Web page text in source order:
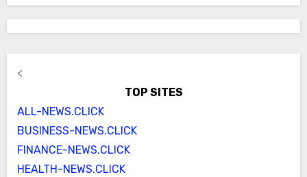
<
TOP SITES
ALL-NEWS.CLICK
BUSINESS-NEWS.CLICK
FINANCE-NEWS.CLICK
HEALTH-NEWS.CLICK